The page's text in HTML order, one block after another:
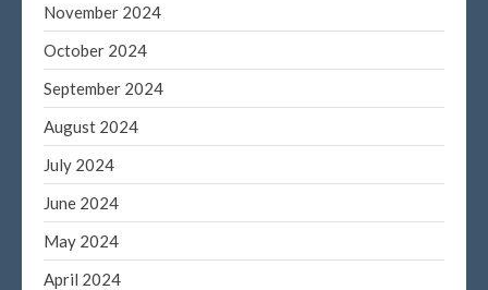
November 2024
October 2024
September 2024
August 2024
July 2024
June 2024
May 2024
April 2024